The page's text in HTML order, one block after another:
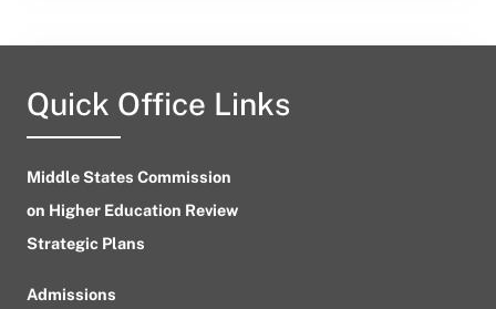
Quick Office Links
Middle States Commission
on Higher Education Review
Strategic Plans
Admissions